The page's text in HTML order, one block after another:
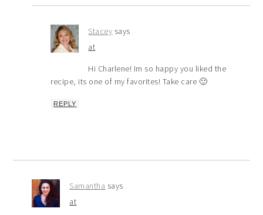
Stacey says
at
Hi Charlene! Im so happy you liked the
recipe, its one of my favorites! Take care 🙂
REPLY
Samantha says
at